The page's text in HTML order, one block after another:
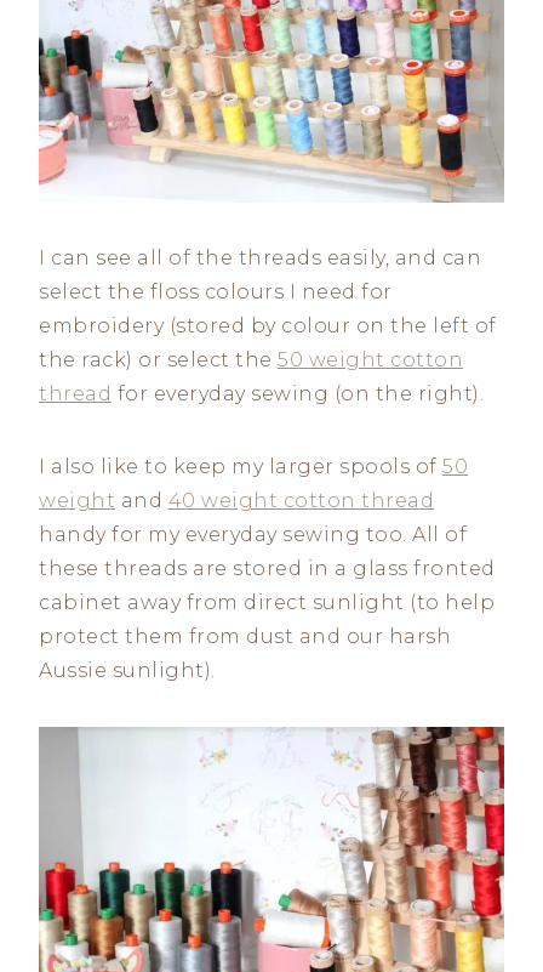
I can see all of the threads easily, and can
select the floss colours I need for
embroidery (stored by colour on the left of
the rack) or select the 50 weight cotton
thread for everyday sewing (on the right).
I also like to keep my larger spools of 50
weight and 40 weight cotton thread
handy for my everyday sewing too. All of
these threads are stored in a glass fronted
cabinet away from direct sunlight (to help
protect them from dust and our harsh
Aussie sunlight).